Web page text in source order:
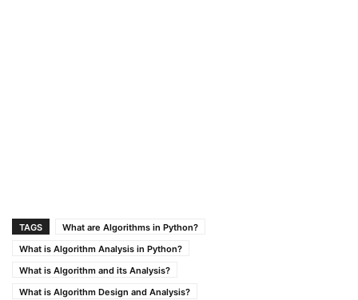
TAGS
What are Algorithms in Python?
What is Algorithm Analysis in Python?
What is Algorithm and its Analysis?
What is Algorithm Design and Analysis?